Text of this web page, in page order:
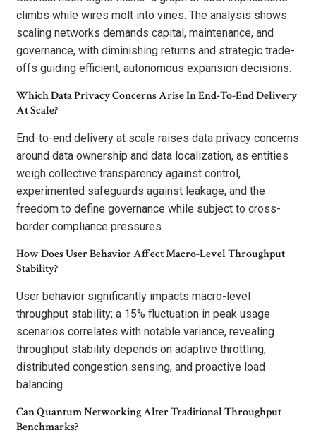
climbs while wires molt into vines. The analysis shows
scaling networks demands capital, maintenance, and
governance, with diminishing returns and strategic trade-
offs guiding efficient, autonomous expansion decisions.
Which Data Privacy Concerns Arise In End-To-End Delivery
At Scale?
End-to-end delivery at scale raises data privacy concerns
around data ownership and data localization, as entities
weigh collective transparency against control,
experimented safeguards against leakage, and the
freedom to define governance while subject to cross-
border compliance pressures.
How Does User Behavior Affect Macro-Level Throughput
Stability?
User behavior significantly impacts macro-level
throughput stability; a 15% fluctuation in peak usage
scenarios correlates with notable variance, revealing
throughput stability depends on adaptive throttling,
distributed congestion sensing, and proactive load
balancing.
Can Quantum Networking Alter Traditional Throughput
Benchmarks?